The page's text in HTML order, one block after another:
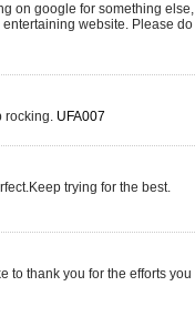
on google for something else,
website. Please do
rocking. UFA007
trying for the best.
to thank you for the efforts you